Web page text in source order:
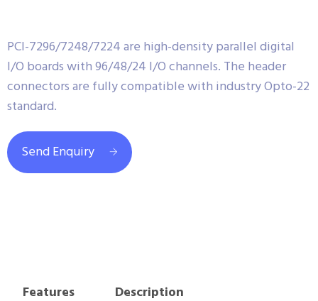
PCI-7296/7248/7224 are high-density parallel digital
I/O boards with 96/48/24 I/O channels. The header
connectors are fully compatible with industry Opto-22
standard.
Send Enquiry
Features
Description